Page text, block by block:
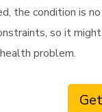
the condition is
so it
problem.